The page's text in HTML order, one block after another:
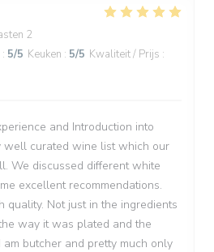
2
: 5/5 Keuken : 5/5 Kwaliteit / Prijs :
and Introduction into
well curated wine list which our
We discussed different white
excellent recommendations.
quality. Not just in the ingredients
way it was plated and the
am butcher and pretty much only